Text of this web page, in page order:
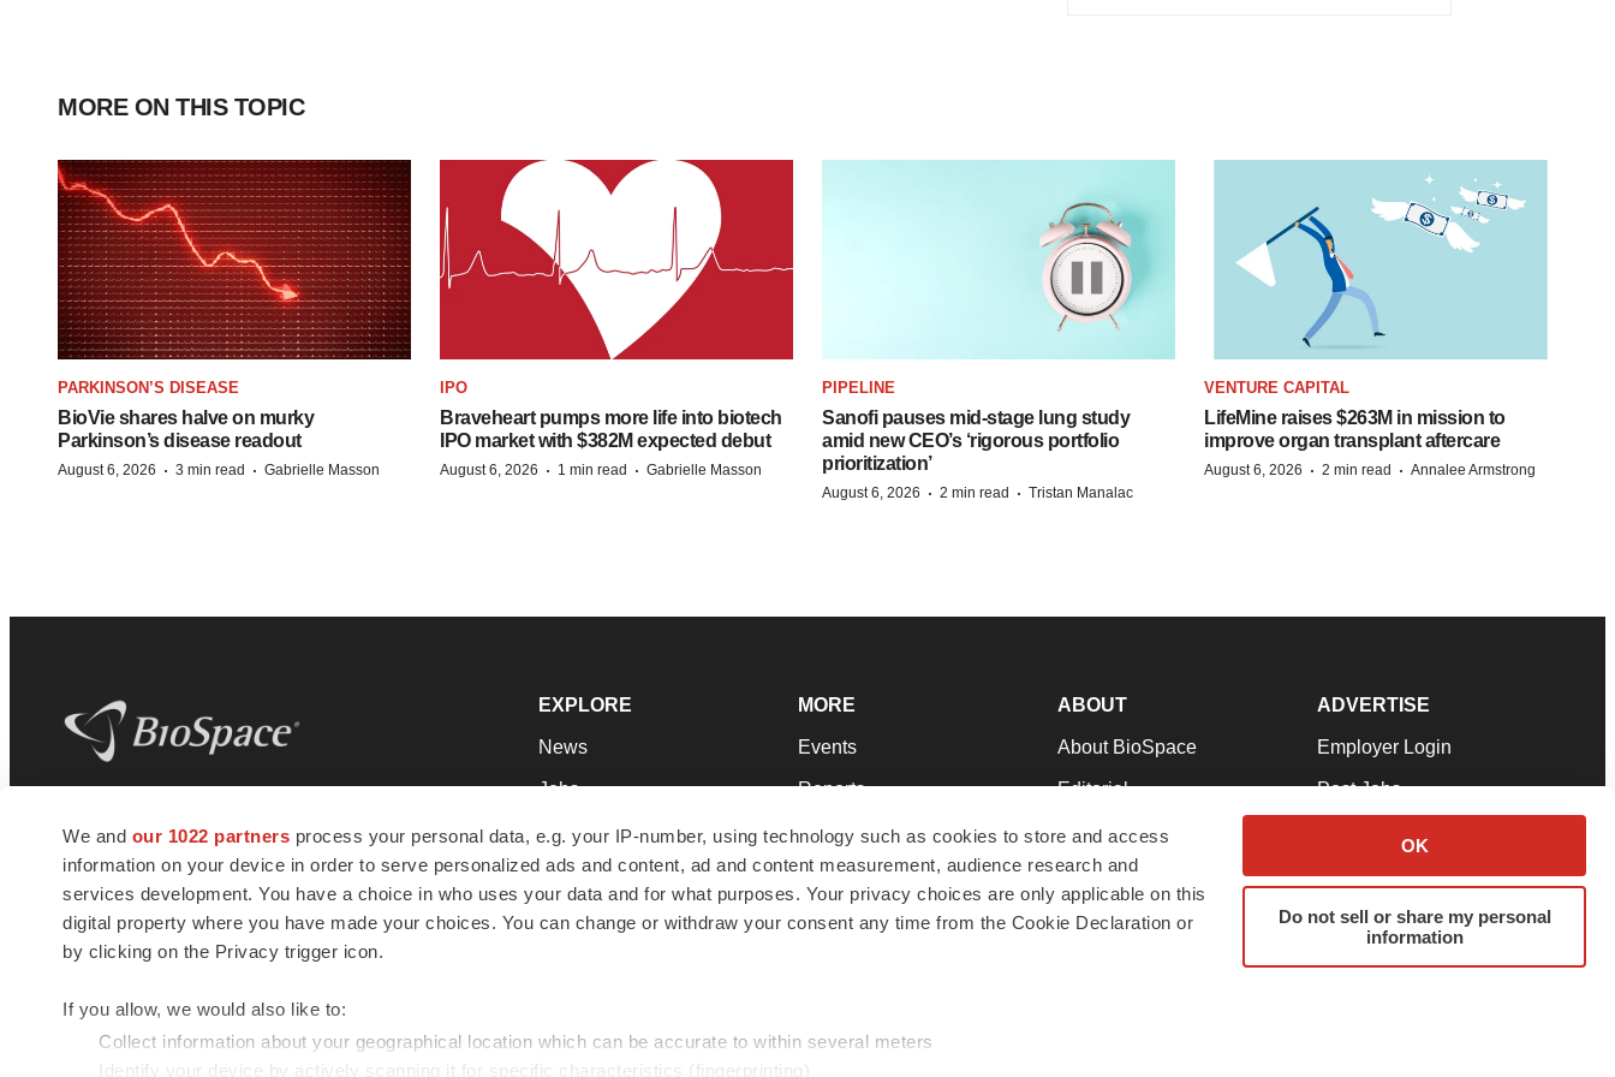
We and our 1022 partners process your personal data, e.g. your IP-number, using technology such as cookies to store and access
information on your device in order to serve personalized ads and content, ad and content measurement, audience research and
services development. You have a choice in who uses your data and for what purposes. Your privacy choices are only applicable on this
digital property where you have made your choices. You can change or withdraw your consent any time from the Cookie Declaration or
by clicking on the Privacy trigger icon.
If you allow, we would also like to:
Collect information about your geographical location which can be accurate to within several meters
Identify your device by actively scanning it for specific characteristics (fingerprinting)
OK
Do not sell or share my personal
information
MORE ON THIS TOPIC
PARKINSON’S DISEASE
BioVie shares halve on murky
Parkinson’s disease readout
August 6, 2026 · 3 min read · Gabrielle Masson
IPO
Braveheart pumps more life into biotech
IPO market with $382M expected debut
August 6, 2026 · 1 min read · Gabrielle Masson
PIPELINE
Sanofi pauses mid-stage lung study
amid new CEO’s ‘rigorous portfolio
prioritization’
August 6, 2026 · 2 min read · Tristan Manalac
VENTURE CAPITAL
LifeMine raises $263M in mission to
improve organ transplant aftercare
August 6, 2026 · 2 min read · Annalee Armstrong
news and jobs. We provide essential
insights, opportunities and tools to
connect innovative organizations and
talented professionals who advance
health and quality of life across the globe.
EXPLORE
News
Jobs
Newsletters
Podcasts
Webinars
MORE
Events
Reports
Career Advice
NextGen
Best Places to Work
ABOUT
About BioSpace
Editorial
Join Our Team
Support
Terms & Conditions
ADVERTISE
Employer Login
Post Jobs
Advertise
Submit a Press Release